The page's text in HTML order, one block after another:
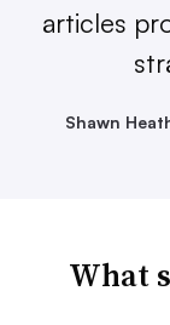
articles
Shawn
What